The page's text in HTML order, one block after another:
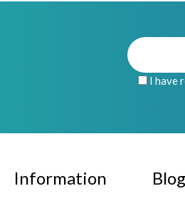
I have
Information Blog